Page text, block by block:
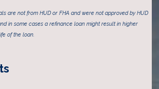
are not from HUD or FHA and were not approved by HUD
in some cases a refinance loan might result in higher
of the loan.